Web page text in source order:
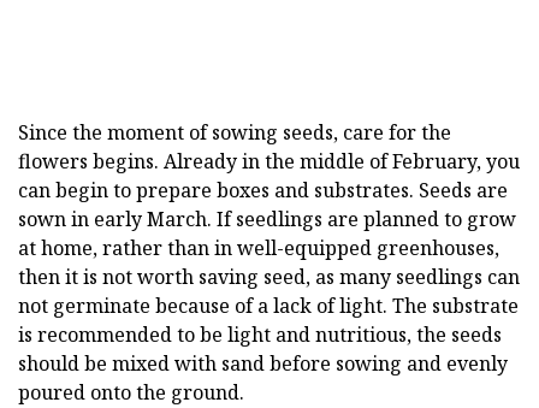
Since the moment of sowing seeds, care for the
flowers begins. Already in the middle of February, you
can begin to prepare boxes and substrates. Seeds are
sown in early March. If seedlings are planned to grow
at home, rather than in well-equipped greenhouses,
then it is not worth saving seed, as many seedlings can
not germinate because of a lack of light. The substrate
is recommended to be light and nutritious, the seeds
should be mixed with sand before sowing and evenly
poured onto the ground.